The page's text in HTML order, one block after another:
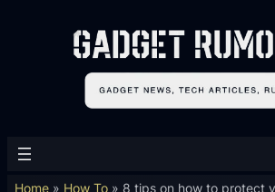
Home » How To » 8 tips on how to protect